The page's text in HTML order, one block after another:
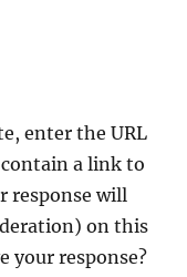
enter the URL
a link to
response will
on this
your response?